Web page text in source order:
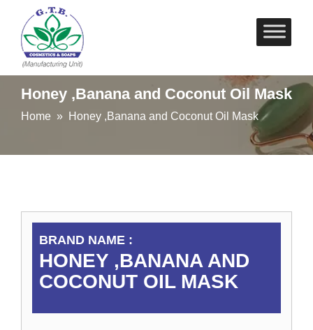
Skip
to
Honey ,Banana and Coconut Oil Mask
Home » Honey ,Banana and Coconut Oil Mask
BRAND NAME :
HONEY ,BANANA AND
COCONUT OIL MASK